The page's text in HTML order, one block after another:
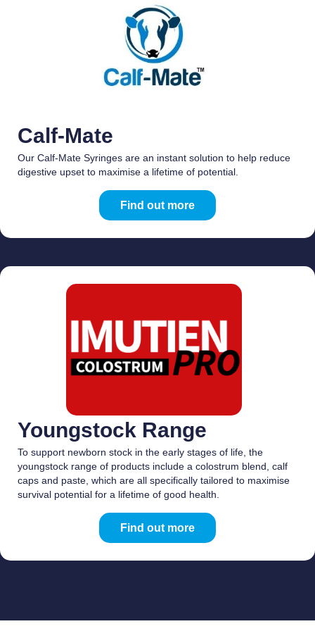
Calf-Mate
Our Calf-Mate Syringes are an instant solution to help reduce
digestive upset to maximise a lifetime of potential.
Find out more
Youngstock Range
To support newborn stock in the early stages of life, the
youngstock range of products include a colostrum blend, calf
caps and paste, which are all specifically tailored to maximise
survival potential for a lifetime of good health.
Find out more